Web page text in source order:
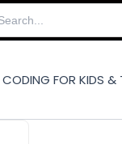
CODING FOR KIDS &